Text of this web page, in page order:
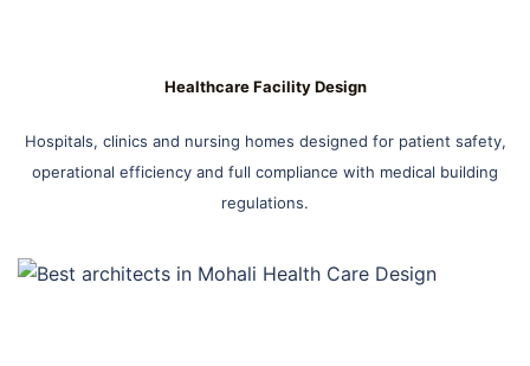
Healthcare Facility Design
Hospitals, clinics and nursing homes designed for patient safety,
operational efficiency and full compliance with medical building
regulations.